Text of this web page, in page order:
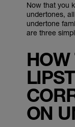
Now that you
undertones,
undertone
are three
ON